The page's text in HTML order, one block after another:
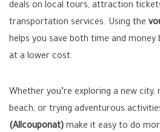
deals on local tours, attraction
transportation services. Using the
helps you save both time and money
at a lower cost.
Whether you’re exploring a new city,
beach, or trying adventurous
(Allcouponat) make it easy to do